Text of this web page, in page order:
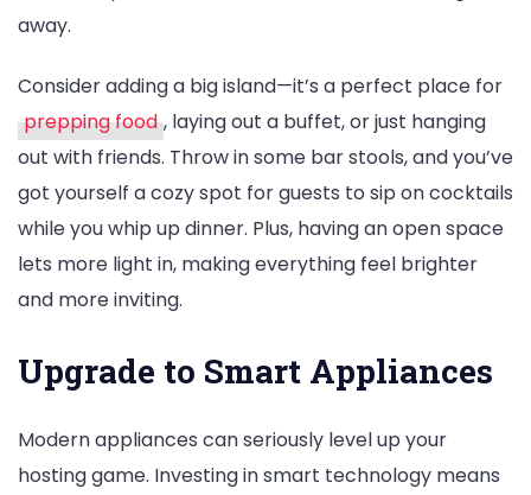
away.
Consider adding a big island—it’s a perfect place for
prepping food , laying out a buffet, or just hanging
out with friends. Throw in some bar stools, and you’ve
got yourself a cozy spot for guests to sip on cocktails
while you whip up dinner. Plus, having an open space
lets more light in, making everything feel brighter
and more inviting.
Upgrade to Smart Appliances
Modern appliances can seriously level up your
hosting game. Investing in smart technology means